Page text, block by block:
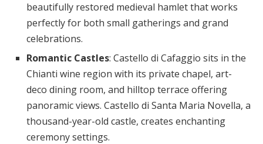
beautifully restored medieval hamlet that works
perfectly for both small gatherings and grand
celebrations.
Romantic Castles: Castello di Cafaggio sits in the
Chianti wine region with its private chapel, art-
deco dining room, and hilltop terrace offering
panoramic views. Castello di Santa Maria Novella, a
thousand-year-old castle, creates enchanting
ceremony settings.